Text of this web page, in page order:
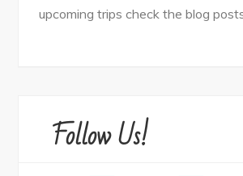
upcoming trips check the blog
Follow Us!